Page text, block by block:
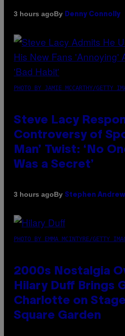
3 hours agoBy Denny Connolly
PHOTO BY JAMIE MCCARTHY/GETTY
Steve Lacy
Controversy of
Man’ Twist: ‘No
Was a Secret’
3 hours agoBy Stephen
PHOTO BY EMMA MCINTYRE/GETTY
2000s Nostalgia
Hilary Duff Brings
Charlotte on
Square Garden